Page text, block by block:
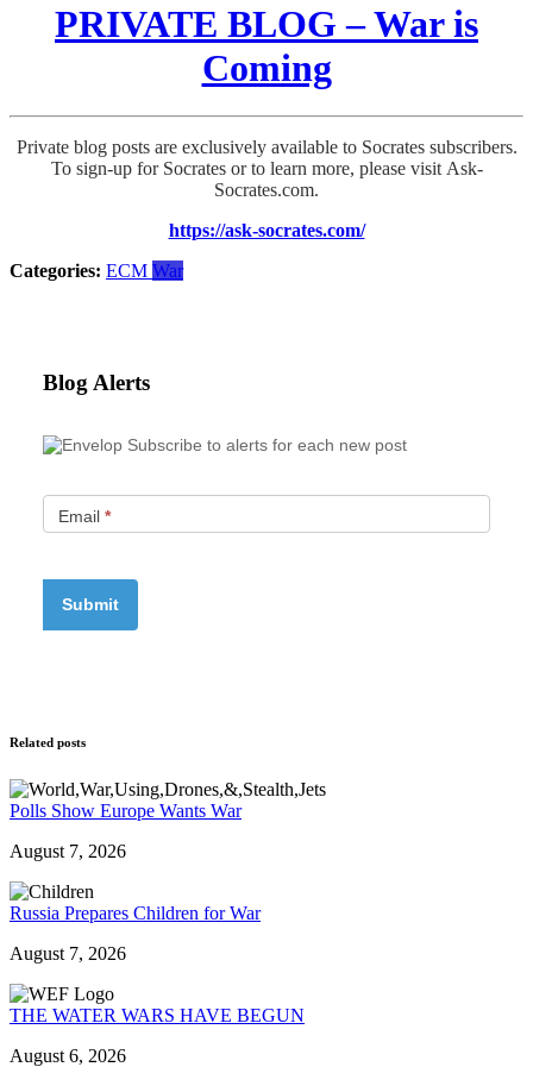
PRIVATE BLOG – War is
Coming
Private blog posts are exclusively available to Socrates subscribers.
To sign-up for Socrates or to learn more, please visit Ask-
Socrates.com.
https://ask-socrates.com/
Categories: ECM War
Blog Alerts
Subscribe to alerts for each new post
Email *
Related posts
Polls Show Europe Wants War
August 7, 2026
Russia Prepares Children for War
August 7, 2026
THE WATER WARS HAVE BEGUN
August 6, 2026